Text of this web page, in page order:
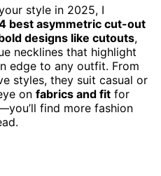
style in 2025, I
best asymmetric cut-out
designs like cutouts,
necklines that highlight
edge to any outfit. From
styles, they suit casual or
on fabrics and fit for
find more fashion